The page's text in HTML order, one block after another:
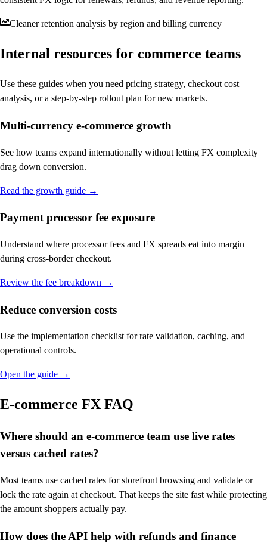
Cleaner retention analysis by region and billing currency
Internal resources for commerce teams
Use these guides when you need pricing strategy, checkout cost
analysis, or a step-by-step rollout plan for new markets.
Multi-currency e-commerce growth
See how teams expand internationally without letting FX complexity
drag down conversion.
Read the growth guide →
Payment processor fee exposure
Understand where processor fees and FX spreads eat into margin
during cross-border checkout.
Review the fee breakdown →
Reduce conversion costs
Use the implementation checklist for rate validation, caching, and
operational controls.
Open the guide →
E-commerce FX FAQ
Where should an e-commerce team use live rates
versus cached rates?
Most teams use cached rates for storefront browsing and validate or
lock the rate again at checkout. That keeps the site fast while protecting
the amount shoppers actually pay.
How does the API help with refunds and finance